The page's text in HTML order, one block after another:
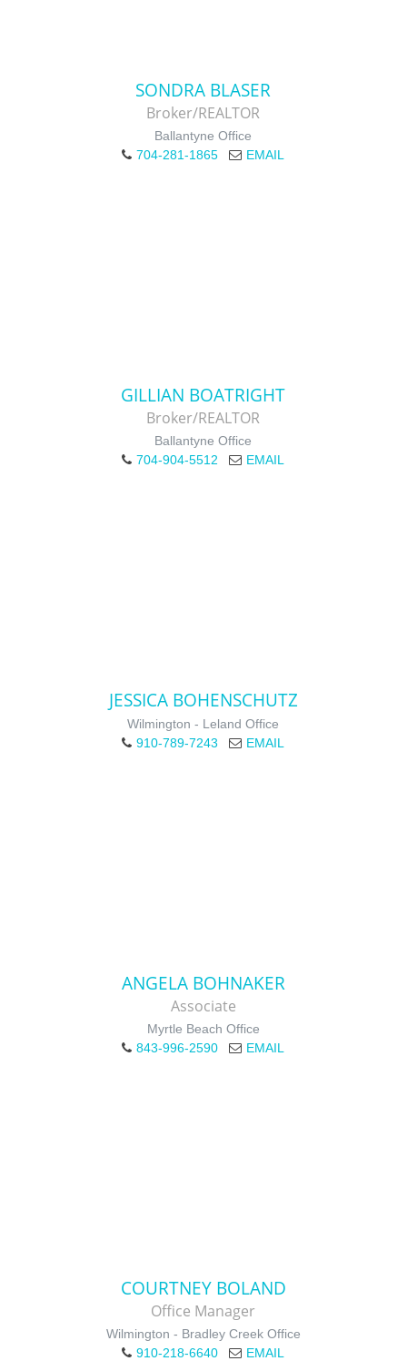
SONDRA BLASER
Broker/REALTOR
Ballantyne Office
704-281-1865
EMAIL
GILLIAN BOATRIGHT
Broker/REALTOR
Ballantyne Office
704-904-5512
EMAIL
JESSICA BOHENSCHUTZ
Wilmington - Leland Office
910-789-7243
EMAIL
ANGELA BOHNAKER
Associate
Myrtle Beach Office
843-996-2590
EMAIL
COURTNEY BOLAND
Office Manager
Wilmington - Bradley Creek Office
910-218-6640
EMAIL